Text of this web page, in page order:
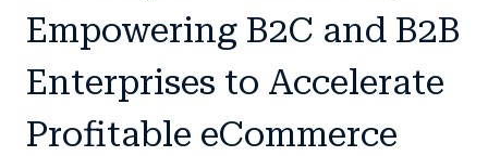
Empowering B2C and B2B
Enterprises to Accelerate
Profitable eCommerce